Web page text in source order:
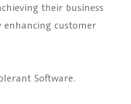
their business
customer
Software.